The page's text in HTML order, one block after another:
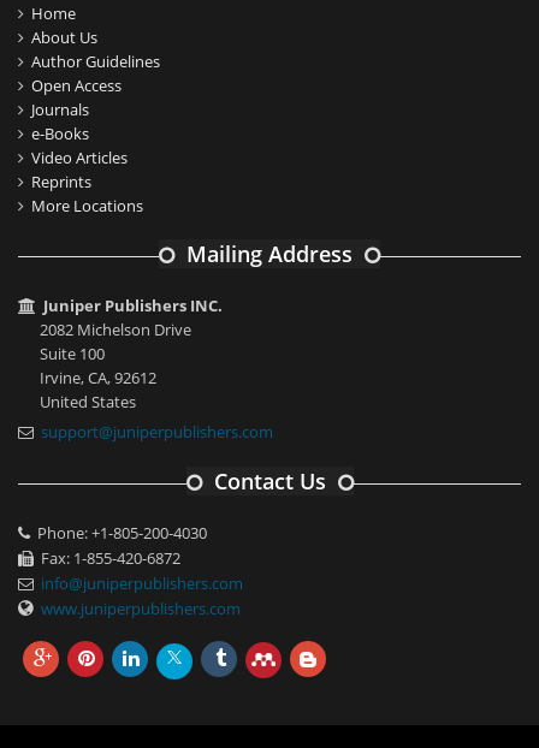
Home
About Us
Author Guidelines
Open Access
Journals
e-Books
Video Articles
Reprints
More Locations
Mailing Address
Juniper Publishers INC.
2082 Michelson Drive
Suite 100
Irvine, CA, 92612
United States
support@juniperpublishers.com
Contact Us
Phone: +1-805-200-4030
Fax: 1-855-420-6872
info@juniperpublishers.com
www.juniperpublishers.com